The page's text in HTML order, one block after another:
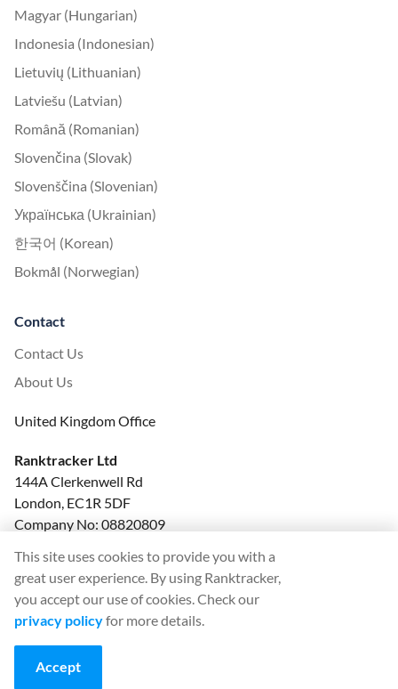
Magyar (Hungarian)
Indonesia (Indonesian)
Lietuvių (Lithuanian)
Latviešu (Latvian)
Română (Romanian)
Slovenčina (Slovak)
Slovenščina (Slovenian)
Українська (Ukrainian)
한국어 (Korean)
Bokmål (Norwegian)
Contact
Contact Us
About Us
United Kingdom Office
Ranktracker Ltd
144A Clerkenwell Rd
London, EC1R 5DF
Company No: 08820809
2015 -2026© Ranktracker. All Rights Reserved.
This site uses cookies to provide you with a
great user experience. By using Ranktracker,
you accept our use of cookies. Check our
privacy policyfor more details.
Accept